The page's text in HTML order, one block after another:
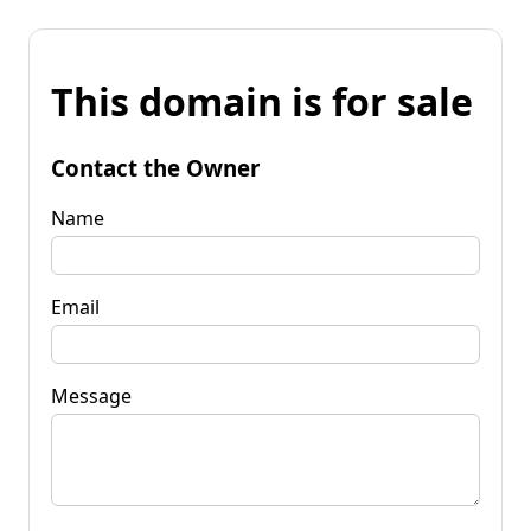
This domain is for sale
Contact the Owner
Name
Email
Message